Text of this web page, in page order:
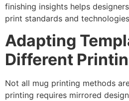
finishing insights helps
print standards and
Adapting
Different
Not all mug printing methods
printing requires mirrored